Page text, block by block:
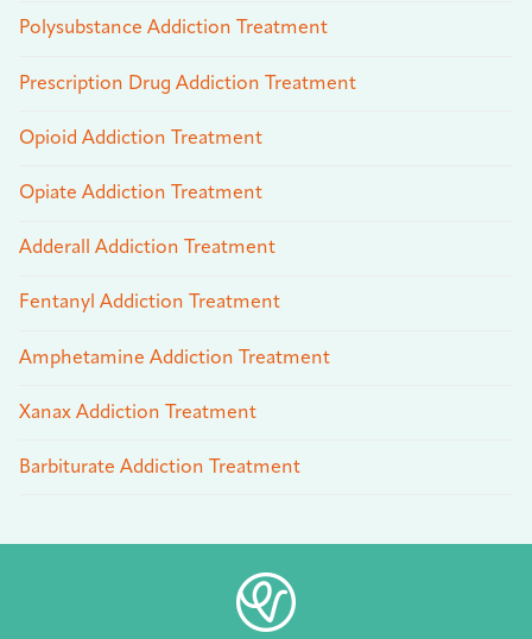
Polysubstance Addiction Treatment
Prescription Drug Addiction Treatment
Opioid Addiction Treatment
Opiate Addiction Treatment
Adderall Addiction Treatment
Fentanyl Addiction Treatment
Amphetamine Addiction Treatment
Xanax Addiction Treatment
Barbiturate Addiction Treatment